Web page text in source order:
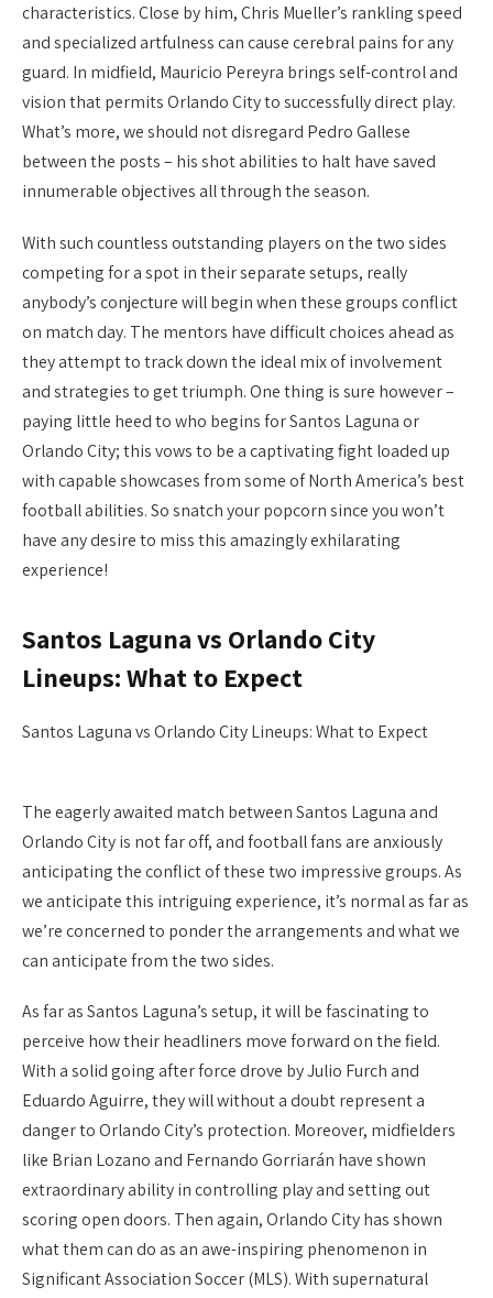
characteristics. Close by him, Chris Mueller’s rankling speed
and specialized artfulness can cause cerebral pains for any
guard. In midfield, Mauricio Pereyra brings self-control and
vision that permits Orlando City to successfully direct play.
What’s more, we should not disregard Pedro Gallese
between the posts – his shot abilities to halt have saved
innumerable objectives all through the season.
With such countless outstanding players on the two sides
competing for a spot in their separate setups, really
anybody’s conjecture will begin when these groups conflict
on match day. The mentors have difficult choices ahead as
they attempt to track down the ideal mix of involvement
and strategies to get triumph. One thing is sure however –
paying little heed to who begins for Santos Laguna or
Orlando City; this vows to be a captivating fight loaded up
with capable showcases from some of North America’s best
football abilities. So snatch your popcorn since you won’t
have any desire to miss this amazingly exhilarating
experience!
Santos Laguna vs Orlando City
Lineups: What to Expect
Santos Laguna vs Orlando City Lineups: What to Expect
The eagerly awaited match between Santos Laguna and
Orlando City is not far off, and football fans are anxiously
anticipating the conflict of these two impressive groups. As
we anticipate this intriguing experience, it’s normal as far as
we’re concerned to ponder the arrangements and what we
can anticipate from the two sides.
As far as Santos Laguna’s setup, it will be fascinating to
perceive how their headliners move forward on the field.
With a solid going after force drove by Julio Furch and
Eduardo Aguirre, they will without a doubt represent a
danger to Orlando City’s protection. Moreover, midfielders
like Brian Lozano and Fernando Gorriarán have shown
extraordinary ability in controlling play and setting out
scoring open doors. Then again, Orlando City has shown
what them can do as an awe-inspiring phenomenon in
Significant Association Soccer (MLS). With supernatural